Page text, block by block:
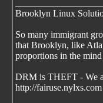
Brooklyn Linux
So many immigrant
that Brooklyn, like
proportions in the
DRM is THEFT - We
http://fairuse.nylxs.com